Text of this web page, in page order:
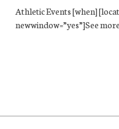
Athletic Events [when]
newwindow=”yes”]See